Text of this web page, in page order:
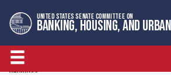
to
primary
navigation
to
content
UNITED STATES SENATE COMMITTEE ON
BANKING, HOUSING, AND
HEARINGS